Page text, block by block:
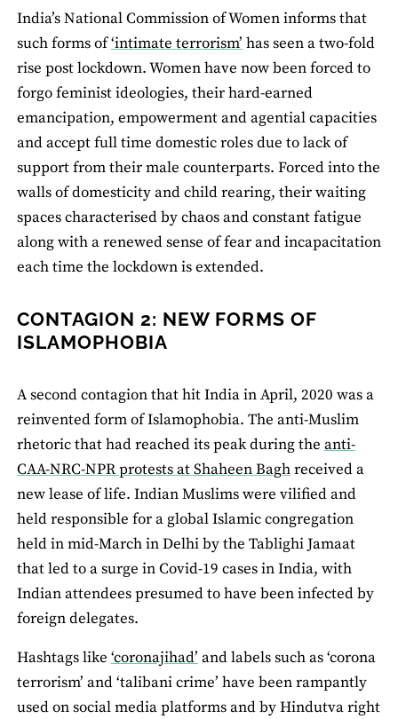
India’s National Commission of Women informs that
such forms of‘intimate terrorism’has seen a two-fold
rise post lockdown. Women have now been forced to
forgo feminist ideologies, their hard-earned
emancipation, empowerment and agential capacities
and accept full time domestic roles due to lack of
support from their male counterparts. Forced into the
walls of domesticity and child rearing, their waiting
spaces characterised by chaos and constant fatigue
along with a renewed sense of fear and incapacitation
each time the lockdown is extended.
CONTAGION 2: NEW FORMS OF
ISLAMOPHOBIA
A second contagion that hit India in April, 2020 was a
reinvented form of Islamophobia. The anti-Muslim
rhetoric that had reached its peak during theanti-
CAA-NRC-NPR protests at Shaheen Baghreceived a
new lease of life. Indian Muslims were vilified and
held responsible for a global Islamic congregation
held in mid-March in Delhi by the Tablighi Jamaat
that led to a surge in Covid-19 cases in India, with
Indian attendees presumed to have been infected by
foreign delegates.
Hashtags like‘coronajihad’and labels such as ‘corona
terrorism’ and ‘talibani crime’ have been rampantly
used on social media platforms and by Hindutva right